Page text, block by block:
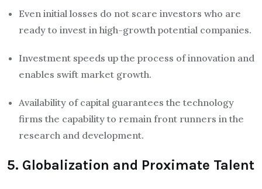
Even initial losses do not scare investors who are
ready to invest in high-growth potential companies.
Investment speeds up the process of innovation and
enables swift market growth.
Availability of capital guarantees the technology
firms the capability to remain front runners in the
research and development.
5. Globalization and Proximate Talent